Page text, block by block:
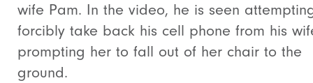
wife Pam. In the video, he is seen
forcibly take back his cell phone from his
prompting her to fall out of her chair to the
ground.